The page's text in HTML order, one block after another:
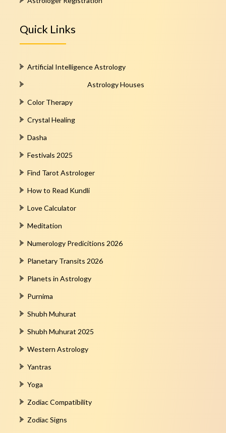
Quick Links
Artificial Intelligence Astrology
Astrology Houses
Color Therapy
Crystal Healing
Dasha
Festivals 2025
Find Tarot Astrologer
How to Read Kundli
Love Calculator
Meditation
Numerology Predicitions 2026
Planetary Transits 2026
Planets in Astrology
Purnima
Shubh Muhurat
Shubh Muhurat 2025
Western Astrology
Yantras
Yoga
Zodiac Compatibility
Zodiac Signs